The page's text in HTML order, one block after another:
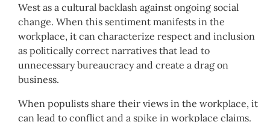
West as a cultural backlash against ongoing social
change. When this sentiment manifests in the
workplace, it can characterize respect and inclusion
as politically correct narratives that lead to
unnecessary bureaucracy and create a drag on
business.
When populists share their views in the workplace, it
can lead to conflict and a spike in workplace claims.